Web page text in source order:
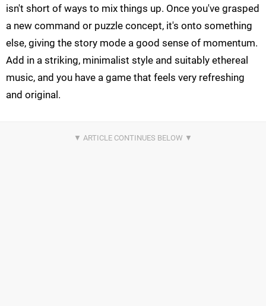
isn't short of ways to mix things up. Once you've grasped
a new command or puzzle concept, it's onto something
else, giving the story mode a good sense of momentum.
Add in a striking, minimalist style and suitably ethereal
music, and you have a game that feels very refreshing
and original.